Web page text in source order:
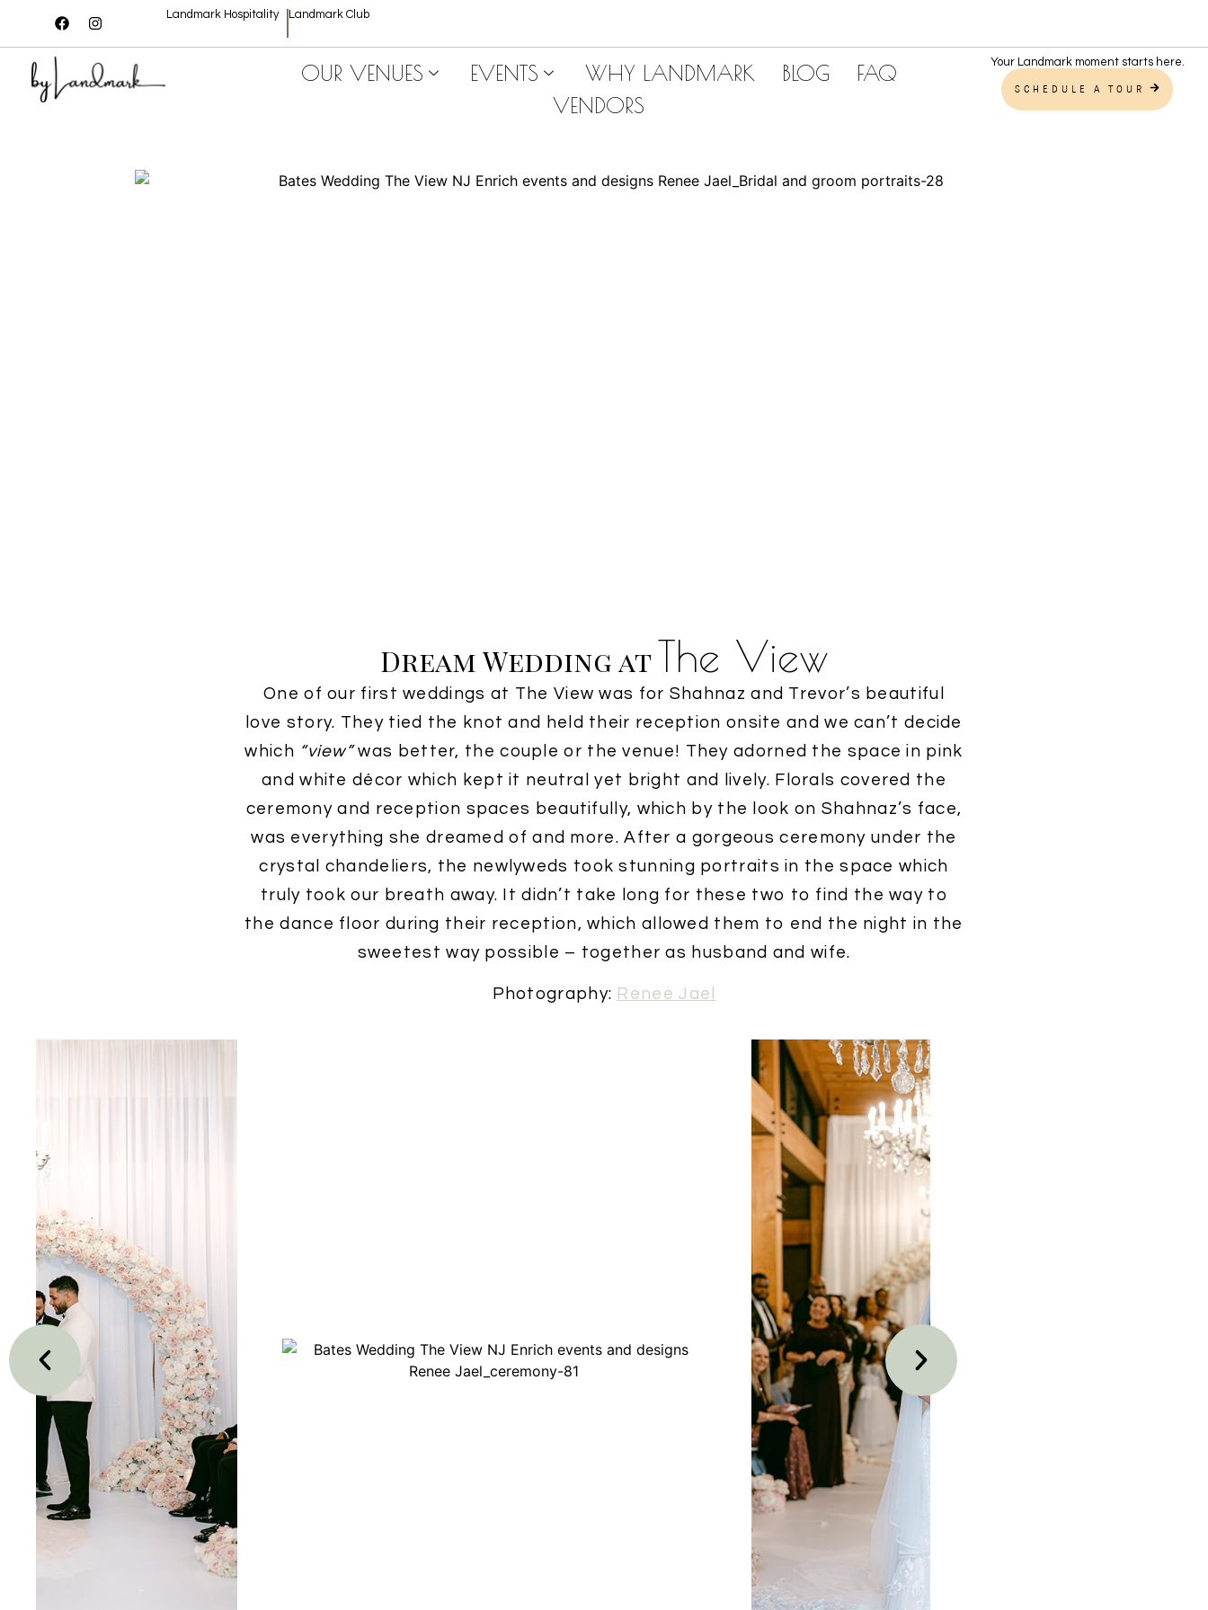
Landmark Hospitality Landmark Club
OUR VENUES EVENTS WHY LANDMARK BLOG
FAQ
VENDORS
Your Landmark moment starts here.
SCHEDULE A TOUR
Dream Wedding atThe View
One of our first weddings at The View was for Shahnaz and Trevor’s beautiful
love story. They tied the knot and held their reception onsite and we can’t decide
which “view”was better, the couple or the venue! They adorned the space in pink
and white décor which kept it neutral yet bright and lively. Florals covered the
ceremony and reception spaces beautifully, which by the look on Shahnaz’s face,
was everything she dreamed of and more. After a gorgeous ceremony under the
crystal chandeliers, the newlyweds took stunning portraits in the space which
truly took our breath away. It didn’t take long for these two to find the way to
the dance floor during their reception, which allowed them to end the night in the
sweetest way possible – together as husband and wife.
Photography: Renee Jael